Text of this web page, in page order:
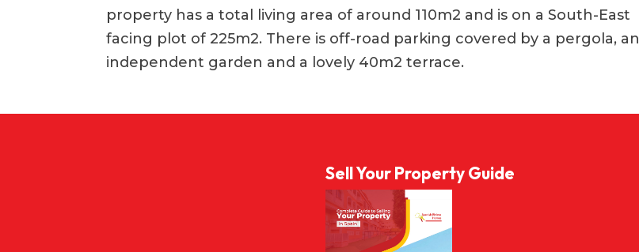
property has a total living area of around 110m2 and is on a South-East
facing plot of 225m2. There is off-road parking covered by a pergola, an
independent garden and a lovely 40m2 terrace.
Sell Your Property Guide